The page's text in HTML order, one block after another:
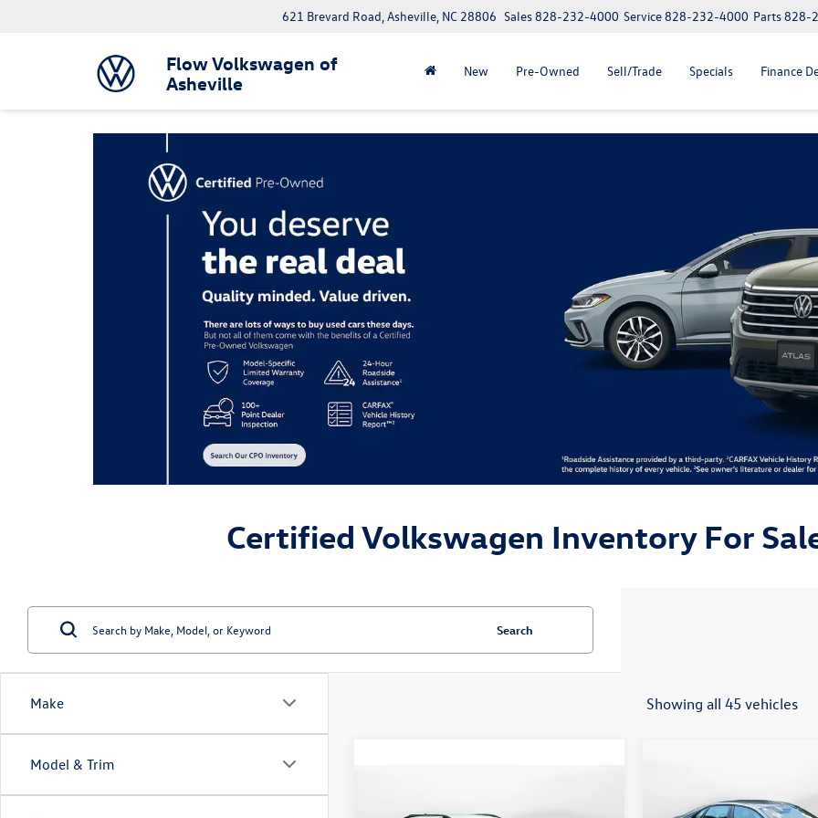
Flow Volkswagen of
Asheville
621 Brevard Road, Asheville, NC 28806 Parts828-
Service828-232-4000
Sales828-232-4000
New Pre-Owned Sell/Trade Specials Finance
Certified Volkswagen Inventory For
Make
Model & Trim
Search
Showing all 45 vehicles
flow price